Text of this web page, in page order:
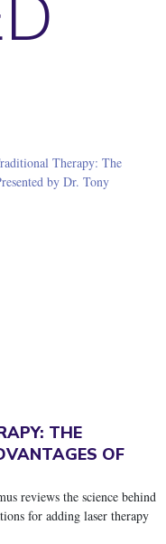
THE
OF
reviews the science behind
for adding laser therapy